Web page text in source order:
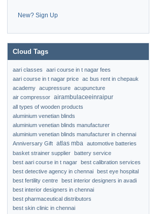
New? Sign Up
Cloud Tags
aari classes
aari course in t nagar fees
aari course in t nagar price ac bus rent in chepauk
academy acupressure acupuncture
air compressor airambulaceeinraipur
all types of wooden products
aluminium venetian blinds
aluminium venetian blinds manufacturer
aluminium venetian blinds manufacturer in chennai
Anniversary Gift atlas mba automotive batteries
basket strainer supplier battery service
best aari course in t nagar best calibration services
best detective agency in chennai best eye hospital
best fertility centre best interior designers in avadi
best interior designers in chennai
best pharmaceutical distributors
best skin clinic in chennai